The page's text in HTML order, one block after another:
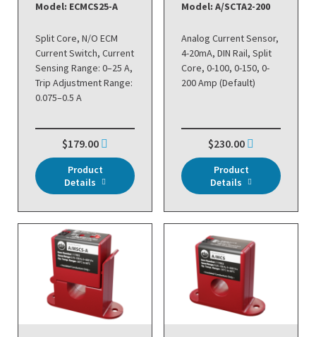
Model: ECMCS25-A
Split Core, N/O ECM
Current Switch, Current
Sensing Range: 0–25 A,
Trip Adjustment Range:
0.075–0.5 A
$179.00
Product
Details
Model: A/SCTA2-200
Analog Current Sensor,
4-20mA, DIN Rail, Split
Core, 0-100, 0-150, 0-
200 Amp (Default)
$230.00
Product
Details